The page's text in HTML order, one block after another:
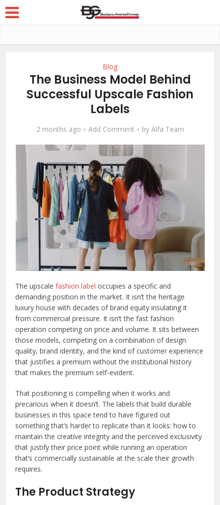
Blog
The Business Model Behind
Successful Upscale Fashion
Labels
2 months ago Add Comment by Alfa Team
The upscalefashion label occupies a specific and
demanding position in the market. It isn’t the heritage
luxury house with decades of brand equity insulating it
from commercial pressure. It isn’t the fast fashion
operation competing on price and volume. It sits between
those models, competing on a combination of design
quality, brand identity, and the kind of customer experience
that justifies a premium without the institutional history
that makes the premium self-evident.
That positioning is compelling when it works and
precarious when it doesn’t. The labels that build durable
businesses in this space tend to have figured out
something that’s harder to replicate than it looks: how to
maintain the creative integrity and the perceived exclusivity
that justify their price point while running an operation
that’s commercially sustainable at the scale their growth
requires.
The Product Strategy